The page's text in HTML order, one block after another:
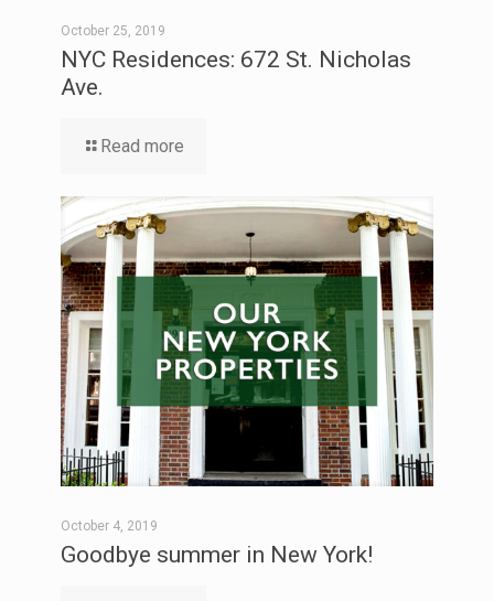
October 25, 2019
NYC Residences: 672 St. Nicholas
Ave.
Read more
October 4, 2019
Goodbye summer in New York!